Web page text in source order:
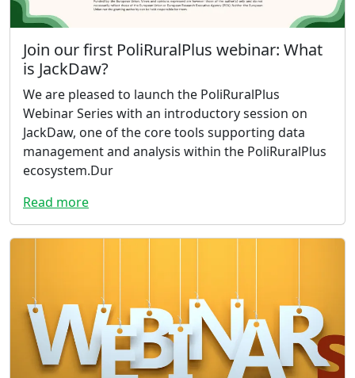
Join our first PoliRuralPlus webinar: What
is JackDaw?
We are pleased to launch the PoliRuralPlus
Webinar Series with an introductory session on
JackDaw, one of the core tools supporting data
management and analysis within the PoliRuralPlus
ecosystem.Dur
Read more